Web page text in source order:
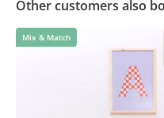
Other customers also
Mix & Match